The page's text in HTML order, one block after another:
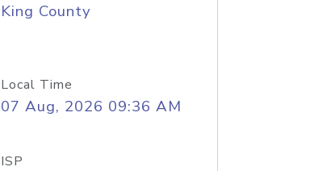
King County
Local Time
07 Aug, 2026 09:36 AM
ISP